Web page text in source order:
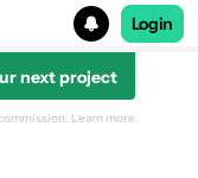
Login
next project
Learn more.